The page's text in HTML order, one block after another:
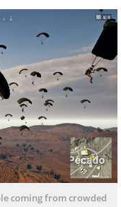
coming from crowded